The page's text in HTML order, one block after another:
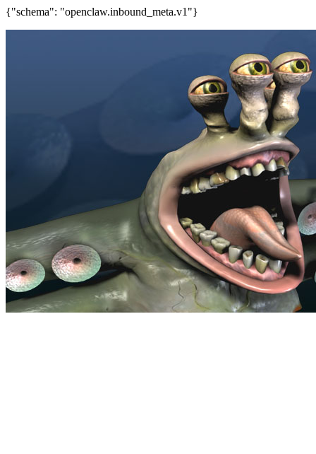
{"schema": "openclaw.inbound_meta.v1"}